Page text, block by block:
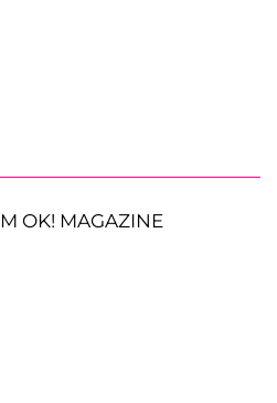
OK! MAGAZINE